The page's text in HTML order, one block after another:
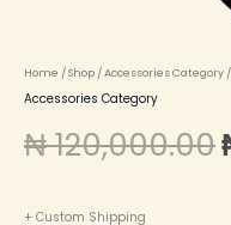
Home /Shop /Accessories Category
Accessories Category
₦120,000.00
+ Custom Shipping